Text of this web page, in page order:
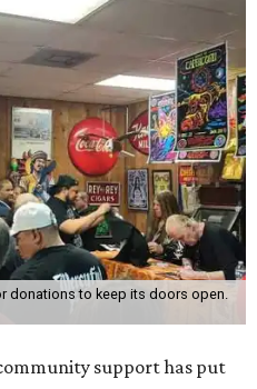
donations to keep its doors open.
support has put